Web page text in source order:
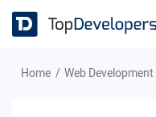
Home Web Development